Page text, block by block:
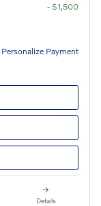
- $1,500
Personalize Payment
Details